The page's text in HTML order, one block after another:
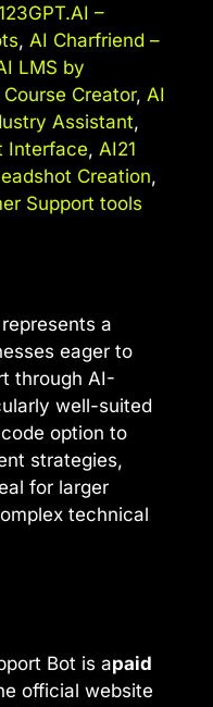
–
, AI Charfriend –
LMS by
Creator, AI
Assistant,
Interface, AI21
Creation,
Support tools
a
eager to
through AI-
well-suited
option to
strategies,
for larger
technical
Bot is apaid
official website